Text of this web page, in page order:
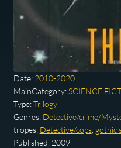
Date: 2010-2020
MainCategory:SCIENCE
Type:Trilogy
Genres: Detective/crime/
tropes: Detective/cops, gothic
Published: 2009